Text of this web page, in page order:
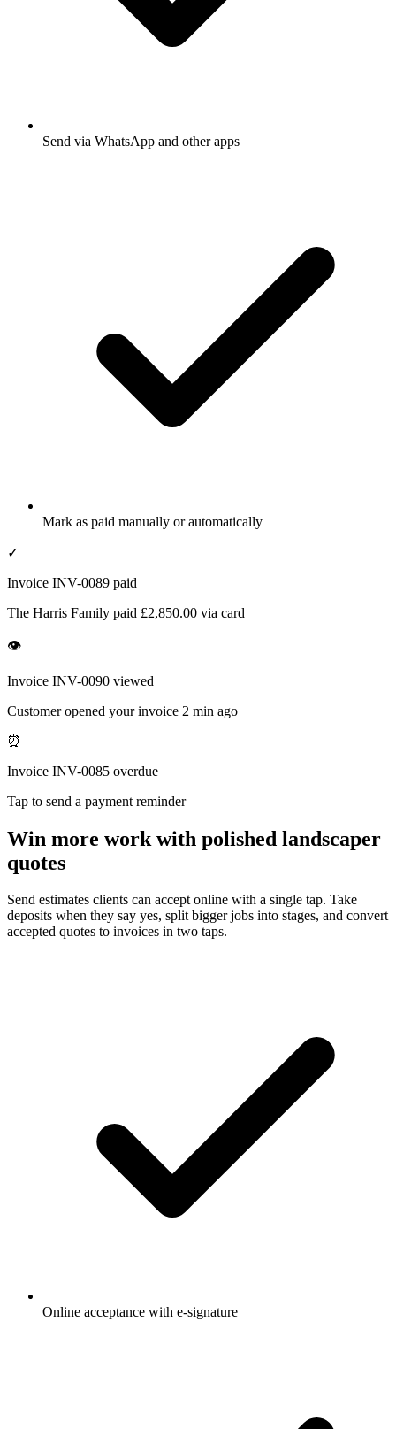
Send via WhatsApp and other apps
Mark as paid manually or automatically
✓
Invoice INV-0089 paid
The Harris Family paid £2,850.00 via card
👁
Invoice INV-0090 viewed
Customer opened your invoice 2 min ago
⏰
Invoice INV-0085 overdue
Tap to send a payment reminder
Win more work with polished landscaper
quotes
Send estimates clients can accept online with a single tap. Take
deposits when they say yes, split bigger jobs into stages, and convert
accepted quotes to invoices in two taps.
Online acceptance with e-signature